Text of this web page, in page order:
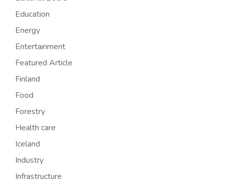
Education
Energy
Entertainment
Featured Article
Finland
Food
Forestry
Health care
Iceland
Industry
Infrastructure